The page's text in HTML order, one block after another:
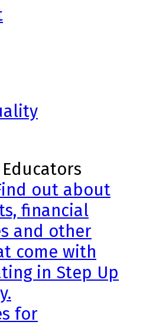
out about
financial
and other
come with
in Step Up
for